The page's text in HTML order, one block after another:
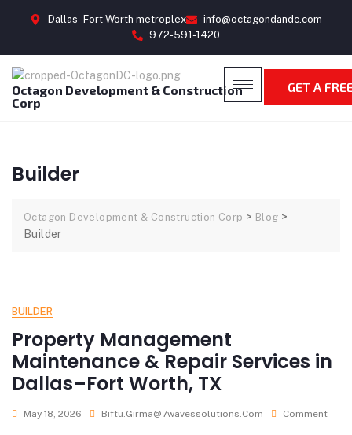
Dallas–Fort Worth metroplex
info@octagondandc.com
972-591-1420
Octagon Development & Construction
Corp
GET A
Builder
Octagon Development & Construction Corp > Blog >
Builder
BUILDER
Property Management
Maintenance & Repair Services in
Dallas–Fort Worth, TX
May 18, 2026 Biftu.girma@7wavessolutions.com Comment